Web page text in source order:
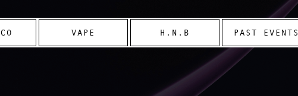
VAPE H.N.B PAST EVENTS